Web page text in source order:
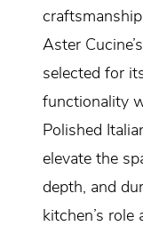
Aster
selected for
functionality
Polished
elevate the
depth, and
kitchen’s